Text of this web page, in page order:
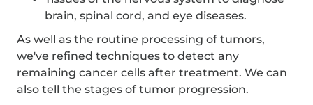
brain, spinal cord, and eye diseases.
As well as the routine processing of tumors,
we've refined techniques to detect any
remaining cancer cells after treatment. We can
also tell the stages of tumor progression.